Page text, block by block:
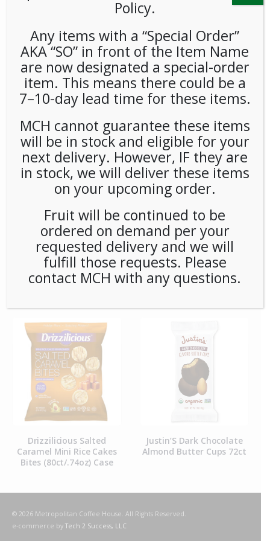
Uglies Kettle Potato Chips
Bbq 1oz (32ct)
LOGIN TO VIEW PRICE
PAMBI-UKC00106
CATEGORIES:SNACKS,CHIPS
GLUTEN-FREE
Drizzilicious Salted
Caramel Mini Rice Cakes
Bites (80ct/.74oz) Case
Justin’S Dark Chocolate
Almond Butter Cups 72ct
© 2026 Metropolitan Coffee House. All Rights Reserved.
e-commerce by Tech 2 Success, LLC
Policy.
Any items with a “Special Order”
AKA “SO” in front of the Item Name
are now designated a special-order
item. This means there could be a
7–10-day lead time for these items.
MCH cannot guarantee these items
will be in stock and eligible for your
next delivery. However, IF they are
in stock, we will deliver these items
on your upcoming order.
Fruit will be continued to be
ordered on demand per your
requested delivery and we will
fulfill those requests. Please
contact MCH with any questions.